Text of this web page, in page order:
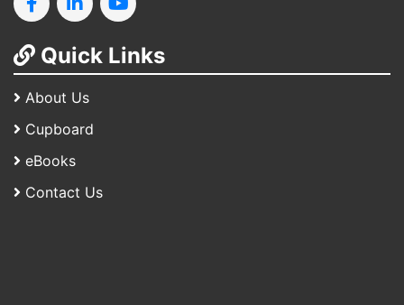
Quick Links
About Us
Cupboard
eBooks
Contact Us